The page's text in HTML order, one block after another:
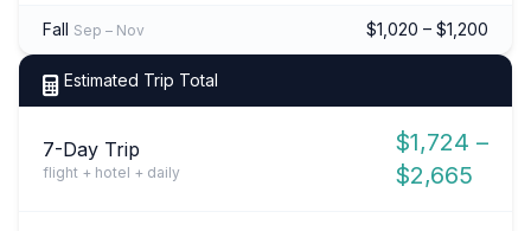
Fall Sep – Nov $1,020 – $1,200
Estimated Trip Total
7-Day Trip
flight + hotel + daily
$1,724 –
$2,665